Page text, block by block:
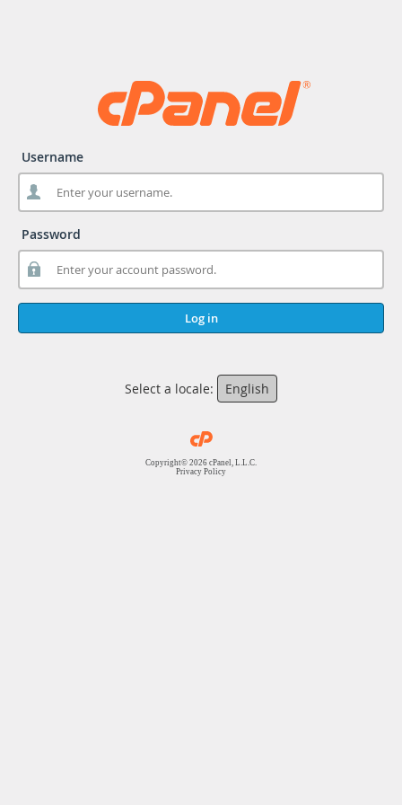
Username
Password
Log in
Select a locale: English
Copyright© 2026 cPanel, L.L.C.
Privacy Policy